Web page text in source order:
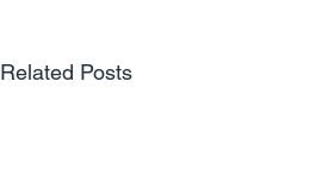
Related Posts